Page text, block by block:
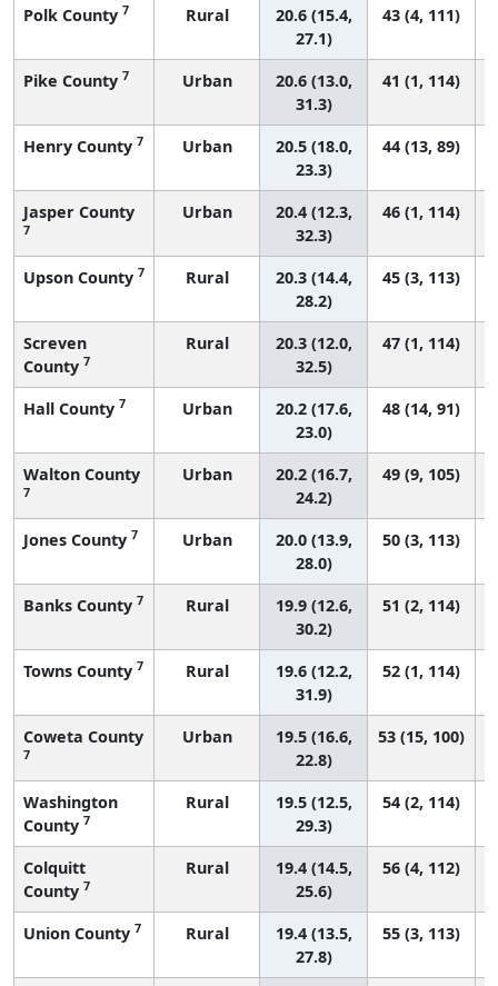
Polk County 7 Rural
20.6 (15.4,
27.1)
43 (4, 111)
Pike County 7 Urban
20.6 (13.0,
31.3)
41 (1, 114)
Henry County 7 Urban
20.5 (18.0,
23.3)
44 (13, 89)
Jasper County
7
Urban
20.4 (12.3,
32.3)
46 (1, 114)
Upson County 7 Rural
20.3 (14.4,
28.2)
45 (3, 113)
Screven
County 7
Rural
20.3 (12.0,
32.5)
47 (1, 114)
Hall County 7 Urban
20.2 (17.6,
23.0)
48 (14, 91)
Walton County
7
Urban
20.2 (16.7,
24.2)
49 (9, 105)
Jones County 7 Urban
20.0 (13.9,
28.0)
50 (3, 113)
Banks County 7 Rural
19.9 (12.6,
30.2)
51 (2, 114)
Towns County 7 Rural
19.6 (12.2,
31.9)
52 (1, 114)
Coweta County
7
Urban
19.5 (16.6,
22.8)
53 (15, 100)
Washington
County 7
Rural
19.5 (12.5,
29.3)
54 (2, 114)
Colquitt
County 7
Rural
19.4 (14.5,
25.6)
56 (4, 112)
Union County 7 Rural
19.4 (13.5,
27.8)
55 (3, 113)